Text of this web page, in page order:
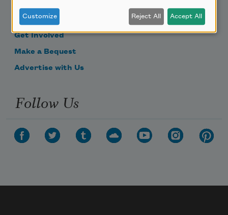
Donate Now
Get Involved
Make a Bequest
Advertise with Us
Follow Us
Customize Reject All Accept All